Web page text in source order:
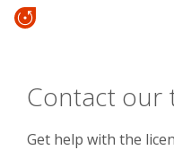
Contact our
Get help with the